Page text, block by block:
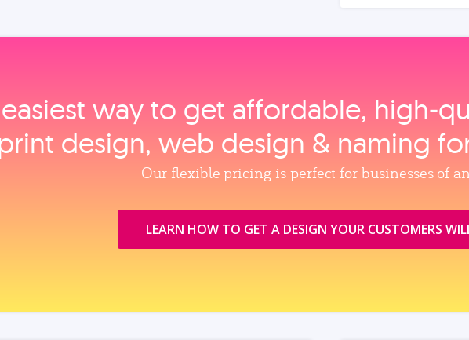
way to get affordable,
design, web design & naming
Our flexible pricing is perfect for businesses of
LEARN HOW TO GET A DESIGN YOUR CUSTOMERS